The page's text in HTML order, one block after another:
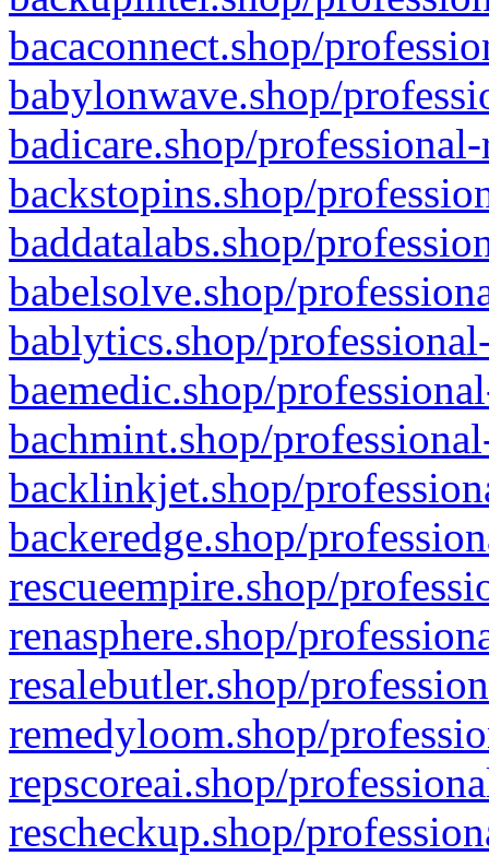
bacaconnect.shop/
babylonwave.shop/
badicare.shop/
backstopins.shop/
baddatalabs.shop/
babelsolve.shop/
bablytics.shop/
baemedic.shop/
bachmint.shop/
backlinkjet.shop/
backeredge.shop/
rescueempire.shop/
renasphere.shop/
resalebutler.shop/
remedyloom.shop/
repscoreai.shop/
rescheckup.shop/